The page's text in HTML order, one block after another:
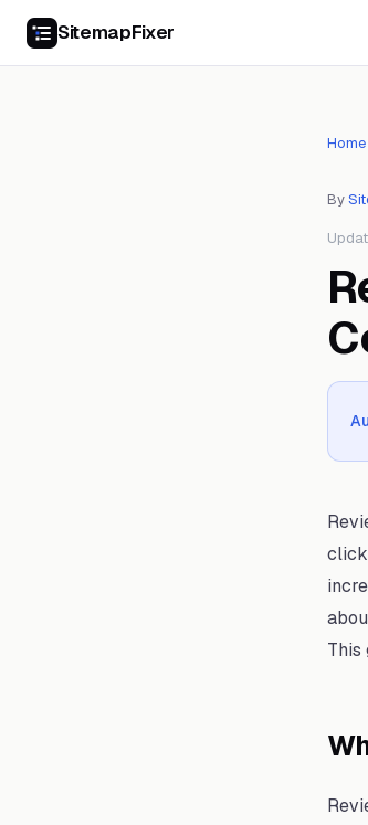
SitemapFixer
Home
By
This